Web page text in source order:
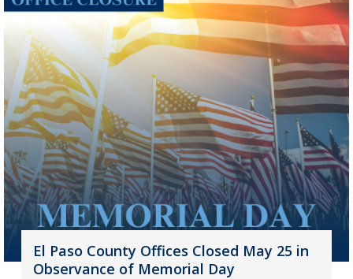
El Paso County Offices Closed May 25 in
Observance of Memorial Day